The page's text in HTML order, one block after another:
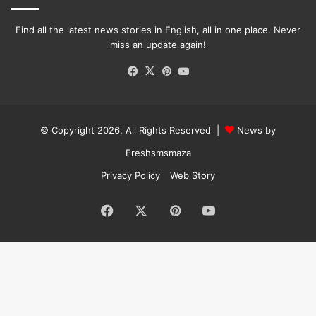
Find all the latest news stories in English, all in one place. Never
miss an update again!
Facebook
X Pinterest
© Copyright 2026, All Rights Reserved |
News by
Freshsmsmaza
Privacy Policy
Web Story
Facebook PinterestYouTube